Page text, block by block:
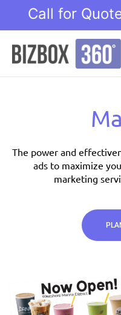
content
Call for
The power and
ads to maximize
marketing